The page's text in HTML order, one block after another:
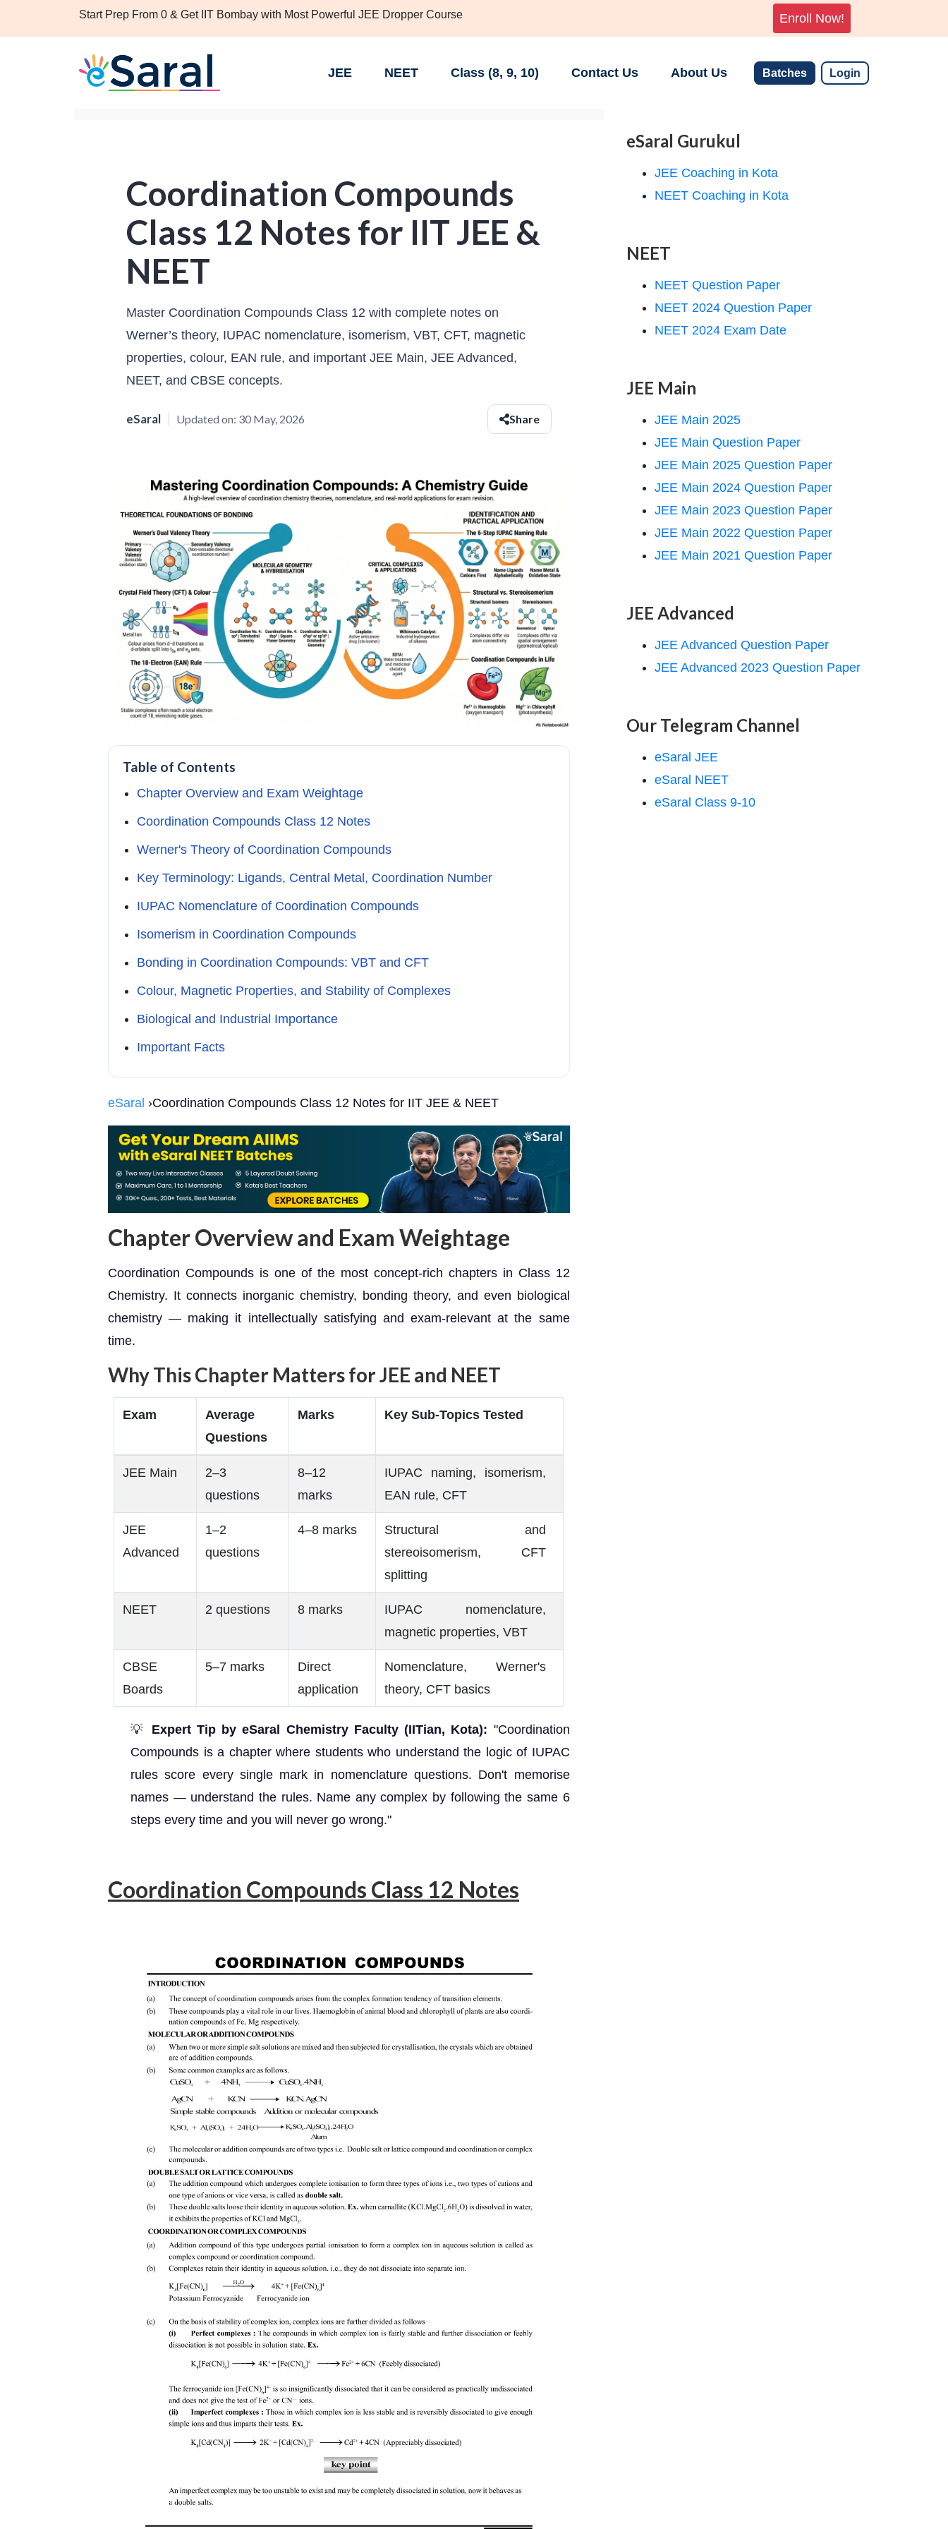
Start Prep From 0 & Get IIT Bombay with Most Powerful JEE Dropper Course Enroll Now!
JEE NEET Class (8, 9, 10) Contact Us About Us Batches Login
Coordination Compounds
Class 12 Notes for IIT JEE &
NEET
Master Coordination Compounds Class 12 with complete notes on
Werner’s theory, IUPAC nomenclature, isomerism, VBT, CFT, magnetic
properties, colour, EAN rule, and important JEE Main, JEE Advanced,
NEET, and CBSE concepts.
eSaral Updated on: 30 May, 2026 Share
Table of Contents
Chapter Overview and Exam Weightage
Coordination Compounds Class 12 Notes
Werner's Theory of Coordination Compounds
Key Terminology: Ligands, Central Metal, Coordination Number
IUPAC Nomenclature of Coordination Compounds
Isomerism in Coordination Compounds
Bonding in Coordination Compounds: VBT and CFT
Colour, Magnetic Properties, and Stability of Complexes
Biological and Industrial Importance
Important Facts
eSaral ›Coordination Compounds Class 12 Notes for IIT JEE & NEET
Chapter Overview and Exam Weightage
Coordination Compounds is one of the most concept-rich chapters in Class 12
Chemistry. It connects inorganic chemistry, bonding theory, and even biological
chemistry — making it intellectually satisfying and exam-relevant at the same
time.
Why This Chapter Matters for JEE and NEET
Exam
Average
Questions
Marks Key Sub-Topics Tested
JEE Main
2–3
questions
8–12
marks
IUPAC naming, isomerism,
EAN rule, CFT
JEE
Advanced
1–2
questions
4–8 marks
Structural and
stereoisomerism, CFT
splitting
NEET 2 questions 8 marks
IUPAC nomenclature,
magnetic properties, VBT
CBSE
Boards
5–7 marks
Direct
application
Nomenclature, Werner's
theory, CFT basics
💡 Expert Tip by eSaral Chemistry Faculty (IITian, Kota): "Coordination
Compounds is a chapter where students who understand the logic of IUPAC
rules score every single mark in nomenclature questions. Don't memorise
names — understand the rules. Name any complex by following the same 6
steps every time and you will never go wrong."
Coordination Compounds Class 12 Notes
eSaral Gurukul
JEE Coaching in Kota
NEET Coaching in Kota
NEET
NEET Question Paper
NEET 2024 Question Paper
NEET 2024 Exam Date
JEE Main
JEE Main 2025
JEE Main Question Paper
JEE Main 2025 Question Paper
JEE Main 2024 Question Paper
JEE Main 2023 Question Paper
JEE Main 2022 Question Paper
JEE Main 2021 Question Paper
JEE Advanced
JEE Advanced Question Paper
JEE Advanced 2023 Question Paper
Our Telegram Channel
eSaral JEE
eSaral NEET
eSaral Class 9-10